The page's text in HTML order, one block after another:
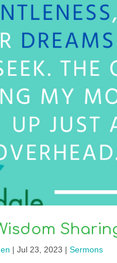
| Jul 23, 2023 | Sermons